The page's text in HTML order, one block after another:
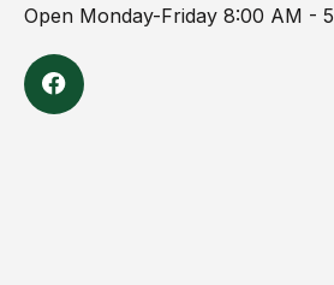
Open Monday-Friday 8:00 AM -